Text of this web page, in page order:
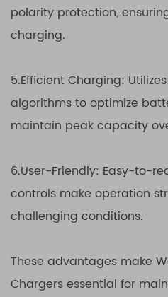
polarity protection,
charging.
5.Efficient Charging:
algorithms to optimize
maintain peak capacity
6.User-Friendly: Easy-to-
controls make operation
challenging conditions.
These advantages make
Chargers essential for